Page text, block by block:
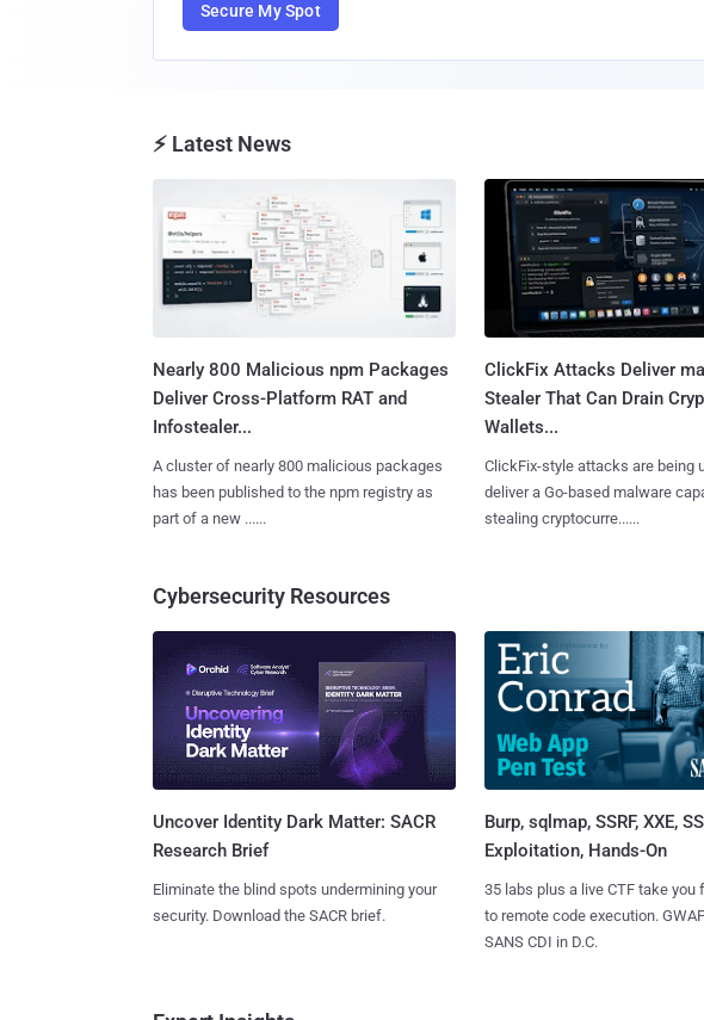
Secure My Spot
⚡ Latest News
Nearly 800 Malicious npm Packages
Deliver Cross-Platform RAT and
Infostealer...
A cluster of nearly 800 malicious packages
has been published to the npm registry as
part of a new ......
ClickFix Attacks Deliver
Stealer That Can Drain
Wallets...
ClickFix-style attacks are being
deliver a Go-based malware
stealing cryptocurre......
Cybersecurity Resources
Uncover Identity Dark Matter: SACR
Research Brief
Eliminate the blind spots undermining your
security. Download the SACR brief.
Burp, sqlmap, SSRF, XXE,
Exploitation, Hands-On
35 labs plus a live CTF take you
to remote code execution.
SANS CDI in D.C.